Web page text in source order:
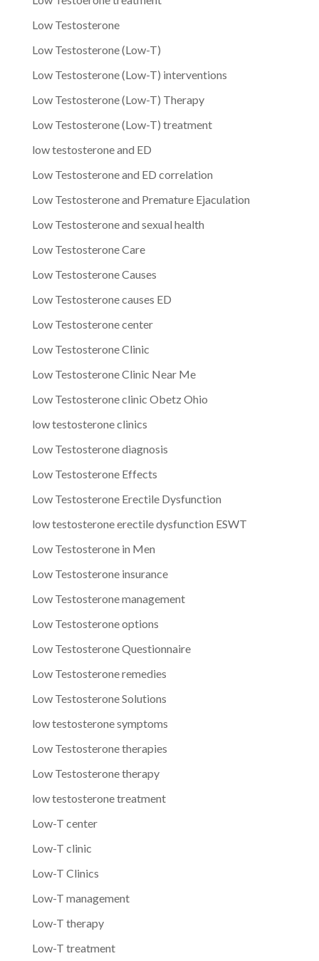
Low Testosterone
Low Testosterone (Low-T)
Low Testosterone (Low-T) interventions
Low Testosterone (Low-T) Therapy
Low Testosterone (Low-T) treatment
low testosterone and ED
Low Testosterone and ED correlation
Low Testosterone and Premature Ejaculation
Low Testosterone and sexual health
Low Testosterone Care
Low Testosterone Causes
Low Testosterone causes ED
Low Testosterone center
Low Testosterone Clinic
Low Testosterone Clinic Near Me
Low Testosterone clinic Obetz Ohio
low testosterone clinics
Low Testosterone diagnosis
Low Testosterone Effects
Low Testosterone Erectile Dysfunction
low testosterone erectile dysfunction ESWT
Low Testosterone in Men
Low Testosterone insurance
Low Testosterone management
Low Testosterone options
Low Testosterone Questionnaire
Low Testosterone remedies
Low Testosterone Solutions
low testosterone symptoms
Low Testosterone therapies
Low Testosterone therapy
low testosterone treatment
Low-T center
Low-T clinic
Low-T Clinics
Low-T management
Low-T therapy
Low-T treatment